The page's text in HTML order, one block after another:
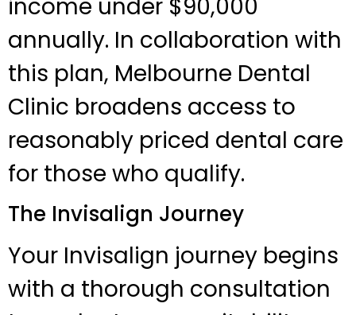
income under $90,000
annually. In collaboration with
this plan, Melbourne Dental
Clinic broadens access to
reasonably priced dental care
for those who qualify.
The Invisalign Journey
Your Invisalign journey begins
with a thorough consultation